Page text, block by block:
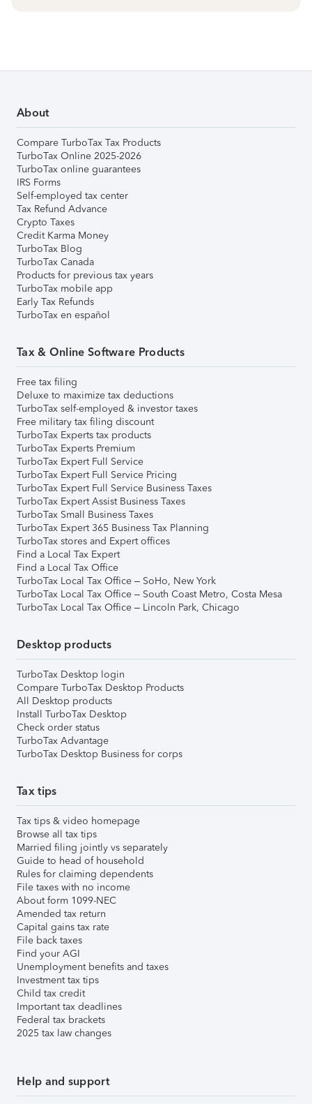
About
Compare TurboTax Tax Products
TurboTax Online 2025-2026
TurboTax online guarantees
IRS Forms
Self-employed tax center
Tax Refund Advance
Crypto Taxes
Credit Karma Money
TurboTax Blog
TurboTax Canada
Products for previous tax years
TurboTax mobile app
Early Tax Refunds
TurboTax en español
Tax & Online Software Products
Free tax filing
Deluxe to maximize tax deductions
TurboTax self-employed & investor taxes
Free military tax filing discount
TurboTax Experts tax products
TurboTax Experts Premium
TurboTax Expert Full Service
TurboTax Expert Full Service Pricing
TurboTax Expert Full Service Business Taxes
TurboTax Expert Assist Business Taxes
TurboTax Small Business Taxes
TurboTax Expert 365 Business Tax Planning
TurboTax stores and Expert offices
Find a Local Tax Expert
Find a Local Tax Office
TurboTax Local Tax Office – SoHo, New York
TurboTax Local Tax Office – South Coast Metro, Costa Mesa
TurboTax Local Tax Office – Lincoln Park, Chicago
Desktop products
TurboTax Desktop login
Compare TurboTax Desktop Products
All Desktop products
Install TurboTax Desktop
Check order status
TurboTax Advantage
TurboTax Desktop Business for corps
Tax tips
Tax tips & video homepage
Browse all tax tips
Married filing jointly vs separately
Guide to head of household
Rules for claiming dependents
File taxes with no income
About form 1099-NEC
Amended tax return
Capital gains tax rate
File back taxes
Find your AGI
Unemployment benefits and taxes
Investment tax tips
Child tax credit
Important tax deadlines
Federal tax brackets
2025 tax law changes
Help and support